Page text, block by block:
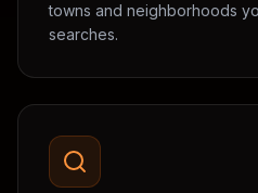
towns and neighborhoods
searches.